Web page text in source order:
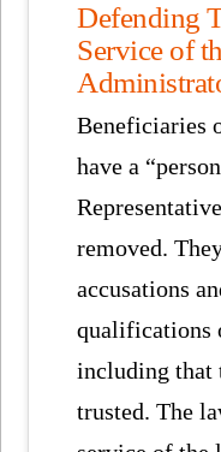
Defending
Service of
Beneficiaries
have a
removed.
accusations
qualifications
including that
trusted. The